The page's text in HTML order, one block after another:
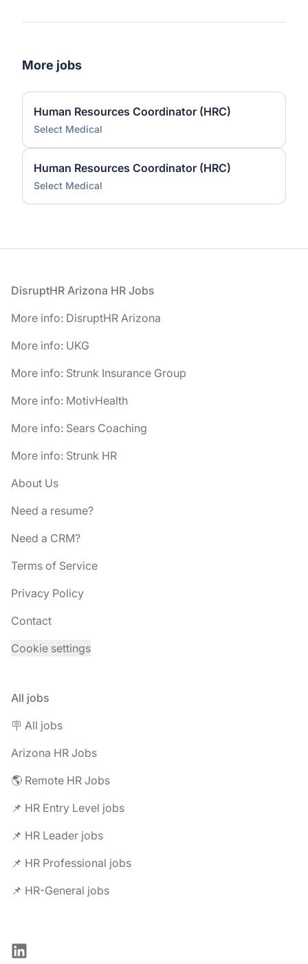
More jobs
Human Resources Coordinator (HRC)
Select Medical
Human Resources Coordinator (HRC)
Select Medical
Footer
DisruptHR Arizona HR Jobs
More info: DisruptHR Arizona
More info: UKG
More info: Strunk Insurance Group
More info: MotivHealth
More info: Sears Coaching
More info: Strunk HR
About Us
Need a resume?
Need a CRM?
Terms of Service
Privacy Policy
Contact
Cookie settings
All jobs
🪧 All jobs
Arizona HR Jobs
🌎 Remote HR Jobs
📌 HR Entry Level jobs
📌 HR Leader jobs
📌 HR Professional jobs
📌 HR-General jobs
LinkedIn